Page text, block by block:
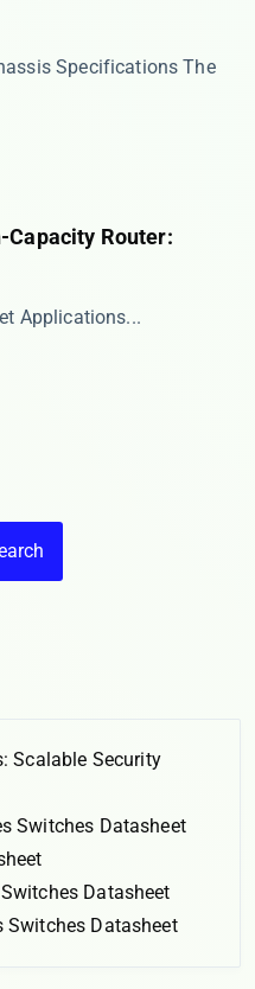
Specifications The
Capacity Router:
Applications​​...
Scalable Security
Switches Datasheet
Datasheet
Switches Datasheet